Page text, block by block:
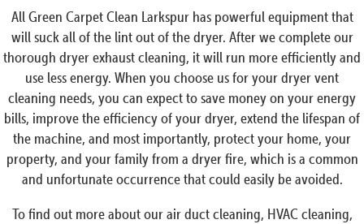
All Green Carpet Clean Larkspur has powerful equipment that
will suck all of the lint out of the dryer. After we complete our
thorough dryer exhaust cleaning, it will run more efficiently and
use less energy. When you choose us for your dryer vent
cleaning needs, you can expect to save money on your energy
bills, improve the efficiency of your dryer, extend the lifespan of
the machine, and most importantly, protect your home, your
property, and your family from a dryer fire, which is a common
and unfortunate occurrence that could easily be avoided.
To find out more about our air duct cleaning, HVAC cleaning,